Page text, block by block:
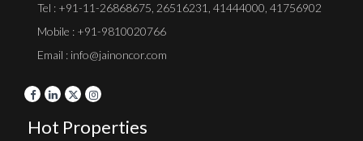
Tel : +91-11-26868675 26516231 41444000 41756902
Mobile : +91-9810020766
Email : info@jainoncor.com
Hot Properties